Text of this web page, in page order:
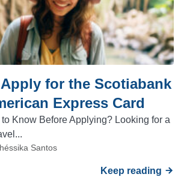
for the Scotiabank
Express Card
Know Before Applying? Looking for a
Santos
Keep reading